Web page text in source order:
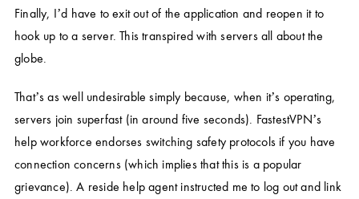
Finally, I’d have to exit out of the application and reopen it to
hook up to a server. This transpired with servers all about the
globe.
That’s as well undesirable simply because, when it’s operating,
servers join superfast (in around five seconds). FastestVPN’s
help workforce endorses switching safety protocols if you have
connection concerns (which implies that this is a popular
grievance). A reside help agent instructed me to log out and link